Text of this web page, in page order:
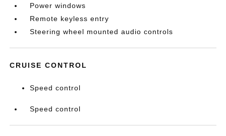
Power windows
Remote keyless entry
Steering wheel mounted audio controls
CRUISE CONTROL
Speed control
Speed control